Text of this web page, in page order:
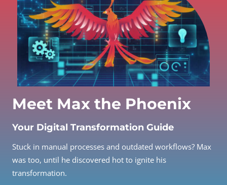
Meet Max the Phoenix
Your Digital Transformation Guide
Stuck in manual processes and outdated workflows? Max
was too, until he discovered hot to ignite his
transformation.